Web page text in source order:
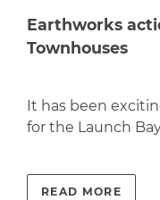
Earthworks
Townhouses
It has been
for the Launch
READ MORE